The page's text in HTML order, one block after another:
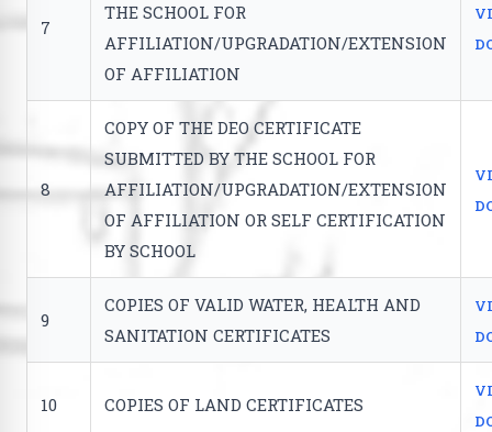
7
THE SCHOOL FOR
AFFILIATION/UPGRADATION/EXTENSION
OF AFFILIATION
8
COPY OF THE DEO CERTIFICATE
SUBMITTED BY THE SCHOOL FOR
AFFILIATION/UPGRADATION/EXTENSION
OF AFFILIATION OR SELF CERTIFICATION
BY SCHOOL
9
COPIES OF VALID WATER, HEALTH AND
SANITATION CERTIFICATES
10 COPIES OF LAND CERTIFICATES